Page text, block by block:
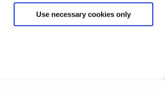
Use necessary cookies only